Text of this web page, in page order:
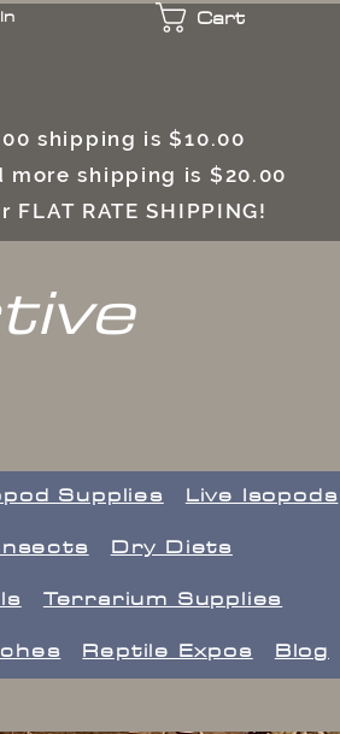
Cart
shipping is $10.00
shipping is $20.00
RATE SHIPPING!
Supplies
Live Isopods
Dry Diets
Terrarium Supplies
Reptile Expos Blog